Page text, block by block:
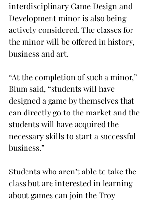
interdisciplinary Game Design and
Development minor is also being
actively considered. The classes for
the minor will be offered in history,
business and art.
“At the completion of such a minor,”
Blum said, “students will have
designed a game by themselves that
can directly go to the market and the
students will have acquired the
necessary skills to start a successful
business.”
Students who aren’t able to take the
class but are interested in learning
about games can join the Troy